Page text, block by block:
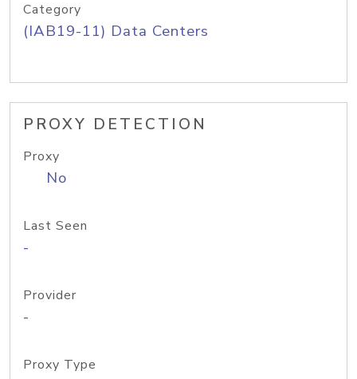
Category
(IAB19-11) Data Centers
PROXY DETECTION
Proxy
No
Last Seen
-
Provider
-
Proxy Type